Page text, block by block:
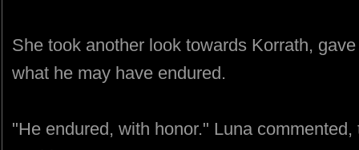
She took another look towards Korrath,
what he may have endured.
"He endured, with honor." Luna